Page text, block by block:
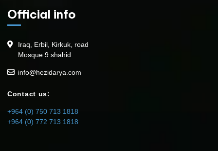
Official info
Iraq, Erbil, Kirkuk, road
Mosque 9 shahid
info@hezidarya.com
Contact us:
+964 (0) 750 713 1818
+964 (0) 772 713 1818